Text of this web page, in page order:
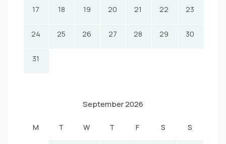
17 18 19 20 21 22 23
24 25 26 27 28 29 30
31
September 2026
M T W T F S S